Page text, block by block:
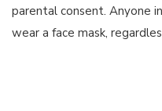
parental consent. Anyone
wear a face mask,